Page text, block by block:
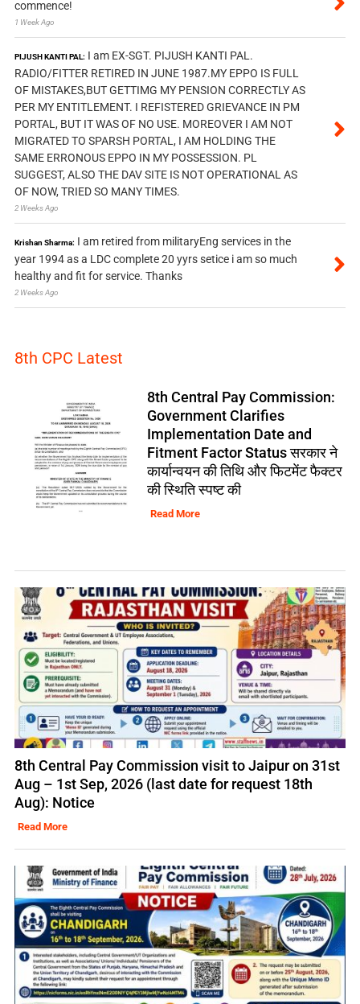
commence!
1 Week Ago
PIJUSH KANTI PAL: I am EX-SGT. PIJUSH KANTI PAL.
RADIO/FITTER RETIRED IN JUNE 1987.MY EPPO IS FULL
OF MISTAKES,BUT GETTIMG MY PENSION CORRECTLY AS
PER MY ENTITLEMENT. I REFISTERED GRIEVANCE IN PM
PORTAL, BUT IT WAS OF NO USE. MOREOVER I AM NOT
MIGRATED TO SPARSH PORTAL, I AM HOLDING THE
SAME ERRONOUS EPPO IN MY POSSESSION. PL
SUGGEST, ALSO THE DAV SITE IS NOT OPERATIONAL AS
OF NOW, TRIED SO MANY TIMES.
2 Weeks Ago
Krishan Sharma: I am retired from militaryEng services in the
year 1994 as a LDC complete 20 yyrs setice i am so much
healthy and fit for service. Thanks
2 Weeks Ago
8th CPC Latest
8th Central Pay Commission:
Government Clarifies
Implementation Date and
Fitment Factor Status सरकार ने
कार्यान्वयन की तिथि और फिटमेंट फैक्टर
की स्थिति स्पष्ट की
Read More
8th Central Pay Commission visit to Jaipur on 31st
Aug – 1st Sep, 2026 (last date for request 18th
Aug): Notice
Read More